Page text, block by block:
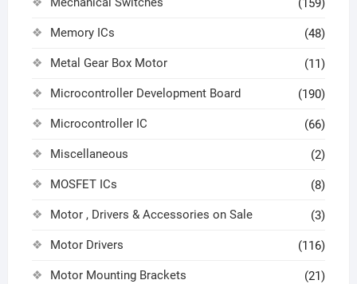
(159)
Memory ICs (48)
Metal Gear Box Motor (11)
Microcontroller Development Board (190)
Microcontroller IC (66)
Miscellaneous (2)
MOSFET ICs (8)
Motor , Drivers & Accessories on Sale (3)
Motor Drivers (116)
Motor Mounting Brackets (21)